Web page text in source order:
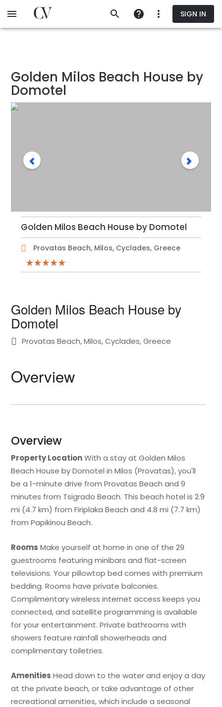
to
SIGN IN
Golden Milos Beach House by
Domotel
Golden Milos Beach House by Domotel
Provatas Beach, Milos, Cyclades, Greece
Golden Milos Beach House by
Domotel
Provatas Beach, Milos, Cyclades, Greece
Overview
Overview
Property LocationWith a stay at Golden Milos
Beach House by Domotel in Milos (Provatas), you'll
be a 1-minute drive from Provatas Beach and 9
minutes from Tsigrado Beach. This beach hotel is 2.9
mi (4.7 km) from Firiplaka Beach and 4.8 mi (7.7 km)
from Papikinou Beach.
Rooms Make yourself at home in one of the 29
guestrooms featuring minibars and flat-screen
televisions. Your pillowtop bed comes with premium
bedding. Rooms have private balconies.
Complimentary wireless internet access keeps you
connected, and satellite programming is available
for your entertainment. Private bathrooms with
showers feature rainfall showerheads and
complimentary toiletries.
Amenities Head down to the water and enjoy a day
at the private beach, or take advantage of other
recreational amenities, which include a seasonal